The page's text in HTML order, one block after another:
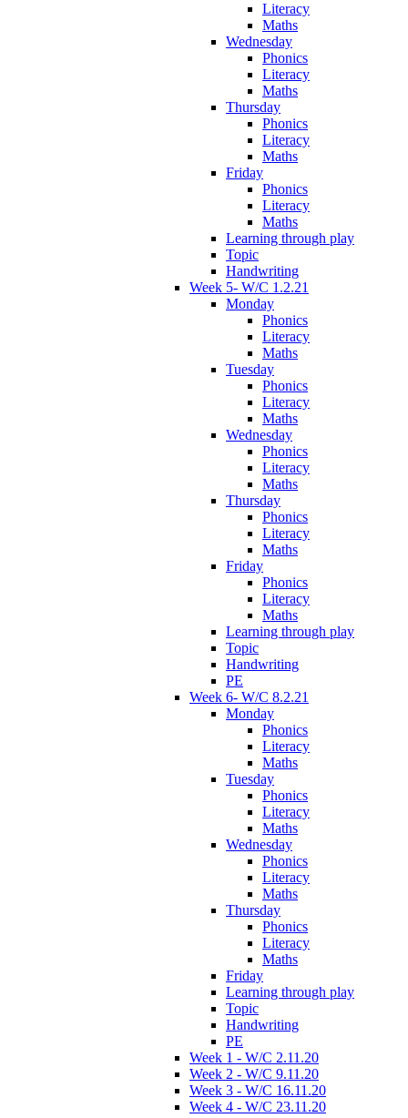
Literacy
Maths
Wednesday
Phonics
Literacy
Maths
Thursday
Phonics
Literacy
Maths
Friday
Phonics
Literacy
Maths
Learning through play
Topic
Handwriting
Week 5- W/C 1.2.21
Monday
Phonics
Literacy
Maths
Tuesday
Phonics
Literacy
Maths
Wednesday
Phonics
Literacy
Maths
Thursday
Phonics
Literacy
Maths
Friday
Phonics
Literacy
Maths
Learning through play
Topic
Handwriting
PE
Week 6- W/C 8.2.21
Monday
Phonics
Literacy
Maths
Tuesday
Phonics
Literacy
Maths
Wednesday
Phonics
Literacy
Maths
Thursday
Phonics
Literacy
Maths
Friday
Learning through play
Topic
Handwriting
PE
Week 1 - W/C 2.11.20
Week 2 - W/C 9.11.20
Week 3 - W/C 16.11.20
Week 4 - W/C 23.11.20